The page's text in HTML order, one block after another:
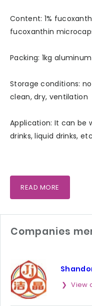
Content: 1%
fucoxanthin
Packing: 1kg
Storage conditions:
clean, dry, ventilation
Application: It can be
drinks, liquid drinks,
READ MORE
Companies
View